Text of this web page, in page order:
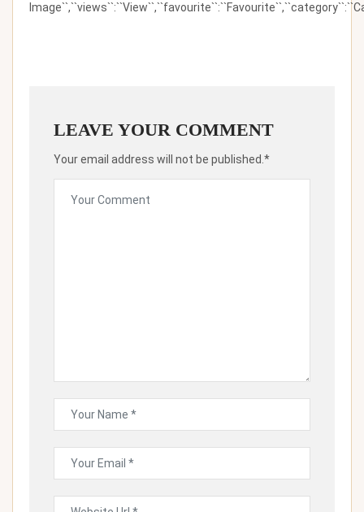
LEAVE YOUR COMMENT
Your email address will not be published.*